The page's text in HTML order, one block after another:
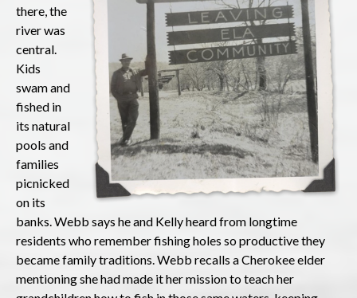
there, the
river was
central.
Kids
swam and
fished in
its natural
pools and
families
picnicked
on its
banks. Webb says he and Kelly heard from longtime
residents who remember fishing holes so productive they
became family traditions. Webb recalls a Cherokee elder
mentioning she had made it her mission to teach her